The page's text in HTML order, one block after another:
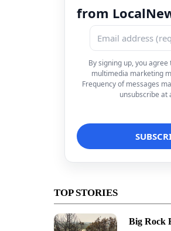
from
By signing up, you
multimedia marketing
Frequency of messages
unsubscribe at
TOP STORIES
Big Rock